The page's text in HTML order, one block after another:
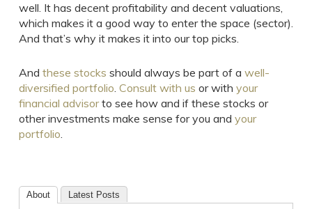
well. It has decent profitability and decent valuations,
which makes it a good way to enter the space (sector).
And that’s why it makes it into our top picks.
And these stocks should always be part of a well-
diversified portfolio. Consult with us or with your
financial advisorto see how and if these stocks or
other investments make sense for you and your
portfolio.
About Latest Posts